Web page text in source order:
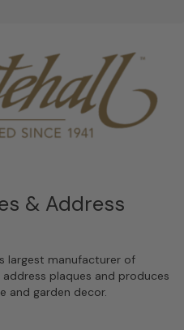
& Address
largest manufacturer of
plaques and produces
and garden decor.